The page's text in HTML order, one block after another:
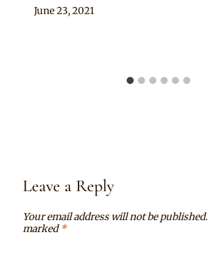
By
June 23, 2021
Leave a Reply
Your email address will not be published.
marked*